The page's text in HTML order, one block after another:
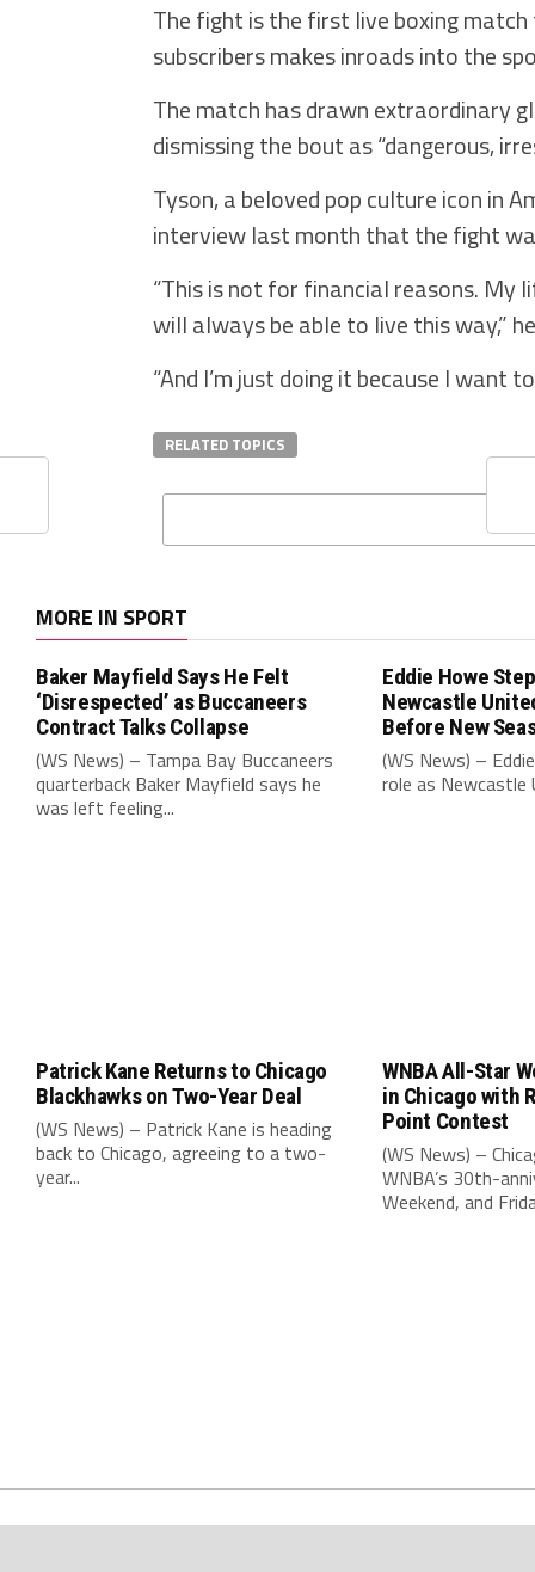
The fight is the first live boxing
subscribers makes inroads into the
The match has drawn extraordinary
dismissing the bout as “dangerous,
Tyson, a beloved pop culture icon in
interview last month that the fight
“This is not for financial reasons. My
will always be able to live this way,”
“And I’m just doing it because I want
RELATED TOPICS
MORE IN SPORT
Baker Mayfield Says He Felt
‘Disrespected’ as Buccaneers
Contract Talks Collapse
(WS News) – Tampa Bay Buccaneers
quarterback Baker Mayfield says he
was left feeling...
Eddie Howe
Newcastle
Before New
(WS News) –
role as Newcastle
Patrick Kane Returns to Chicago
Blackhawks on Two-Year Deal
(WS News) – Patrick Kane is heading
back to Chicago, agreeing to a two-
year...
WNBA All-Star
in Chicago with
Point Contest
(WS News) –
WNBA’s 30th-
Weekend, and